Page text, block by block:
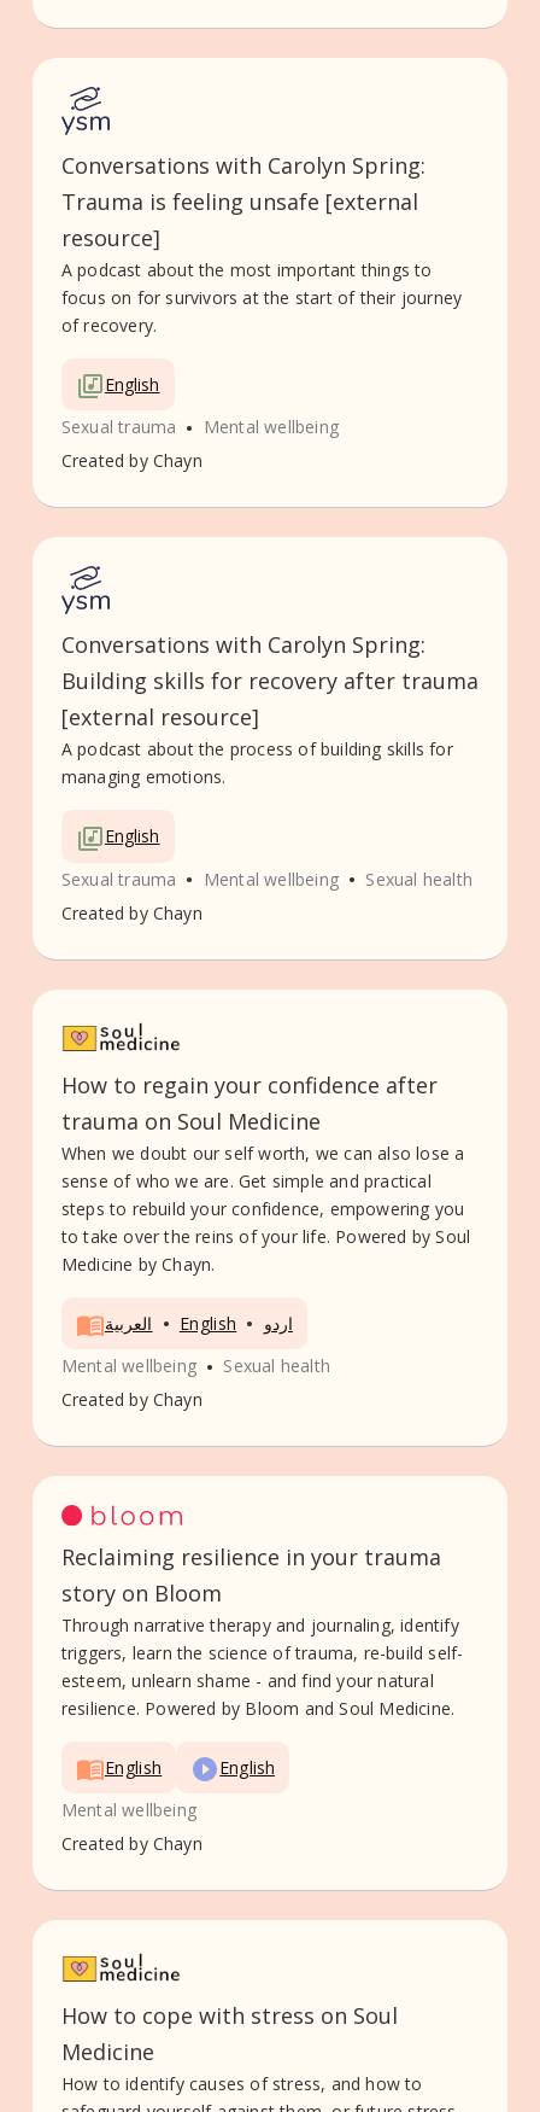
Conversations with Carolyn Spring:
Trauma is feeling unsafe [external
resource]
A podcast about the most important things to
focus on for survivors at the start of their journey
of recovery.
English
Sexual trauma •
Mental wellbeing
Created by Chayn
Conversations with Carolyn Spring:
Building skills for recovery after trauma
[external resource]
A podcast about the process of building skills for
managing emotions.
English
Sexual trauma • Mental wellbeing • Sexual health
Created by Chayn
How to regain your confidence after
trauma on Soul Medicine
When we doubt our self worth, we can also lose a
sense of who we are. Get simple and practical
steps to rebuild your confidence, empowering you
to take over the reins of your life. Powered by Soul
Medicine by Chayn.
العربية • English • اردو
Mental wellbeing • Sexual health
Created by Chayn
Reclaiming resilience in your trauma
story on Bloom
Through narrative therapy and journaling, identify
triggers, learn the science of trauma, re-build self-
esteem, unlearn shame - and find your natural
resilience. Powered by Bloom and Soul Medicine.
English
English
Mental wellbeing
Created by Chayn
How to cope with stress on Soul
Medicine
How to identify causes of stress, and how to